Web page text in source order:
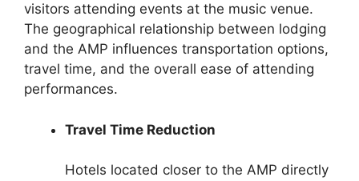
visitors attending events at the music venue.
The geographical relationship between lodging
and the AMP influences transportation options,
travel time, and the overall ease of attending
performances.
Travel Time Reduction
Hotels located closer to the AMP directly